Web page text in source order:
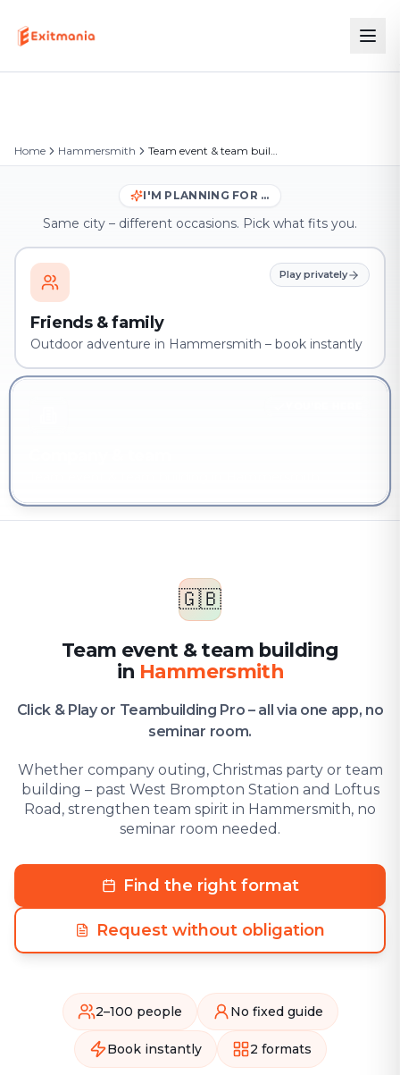
Home Hammersmith Team event & team building in Hammersmith
I'M PLANNING FOR …
Same city – different occasions. Pick what fits you.
Play privately
Friends & family
Outdoor adventure in Hammersmith – book instantly
🇬🇧
Team event & team building
in Hammersmith
Click & Play or Teambuilding Pro – all via one app, no
seminar room.
Whether company outing, Christmas party or team
building – past West Brompton Station and Loftus
Road, strengthen team spirit in Hammersmith, no
seminar room needed.
Find the right format
Request without obligation
2–100 people No fixed guide
Book instantly 2 formats